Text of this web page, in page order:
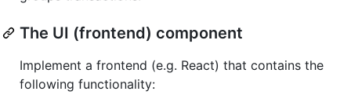
The UI (frontend) component
Implement a frontend (e.g. React) that contains the
following functionality: